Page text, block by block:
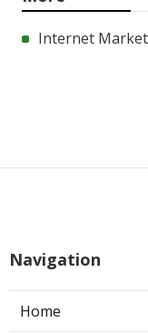
Internet
Navigation
Home